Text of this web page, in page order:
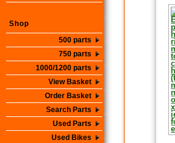
Shop
500 parts
750 parts
1000/1200 parts
View Basket
Order Basket
Search Parts
Used Parts
Used Bikes